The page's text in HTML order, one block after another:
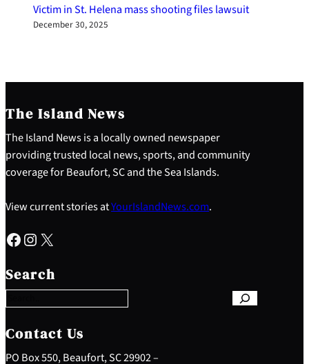
Victim in St. Helena mass shooting files lawsuit
December 30, 2025
The Island News
The Island News is a locally owned newspaper
providing trusted local news, sports, and community
coverage for Beaufort, SC and the Sea Islands.
View current stories atYourIslandNews.com.
Facebook Instagram X
Search
e
a
c
h
Contact Us
PO Box 550, Beaufort, SC 29902 –